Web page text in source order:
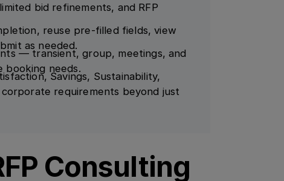
bid refinements, and RFP
reuse pre-filled fields, view
as needed.
— transient, group, meetings, and
booking needs.
Savings, Sustainability,
requirements beyond just
Consulting